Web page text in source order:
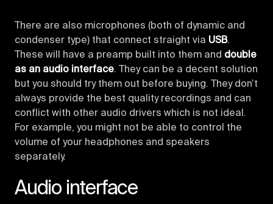
There are also microphones (both of dynamic and
condenser type) that connect straight via USB.
These will have a preamp built into them and double
as an audio interface. They can be a decent solution
but you should try them out before buying. They don’t
always provide the best quality recordings and can
conflict with other audio drivers which is not ideal.
For example, you might not be able to control the
volume of your headphones and speakers
separately.
Audio interface